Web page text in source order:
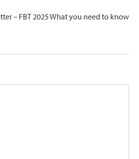
– FBT 2025 What you need to know